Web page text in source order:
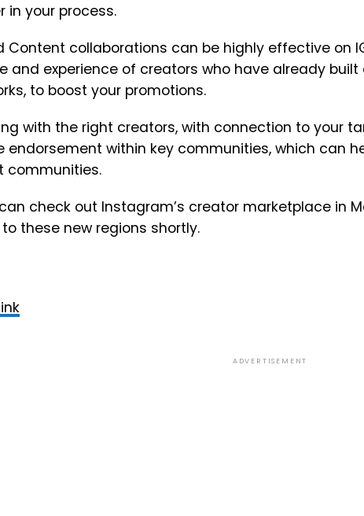
in your process.
Content collaborations can be highly effective on
and experience of creators who have already
to boost your promotions.
with the right creators, with connection to your
endorsement within key communities, which can
communities.
check out Instagram’s creator marketplace in
these new regions shortly.
ADVERTISEMENT